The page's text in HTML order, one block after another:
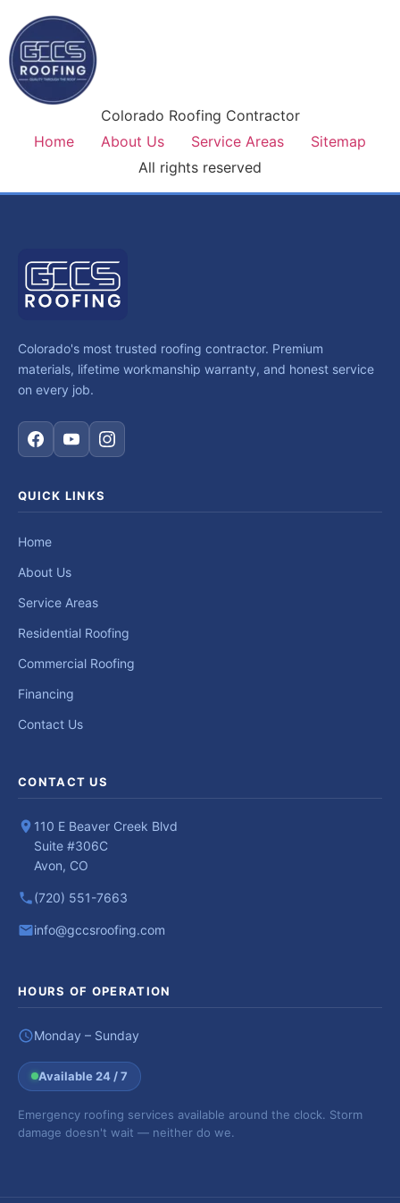
Colorado Roofing Contractor
Home
About Us Service Areas
Sitemap
All rights reserved
Colorado's most trusted roofing contractor. Premium
materials, lifetime workmanship warranty, and honest service
on every job.
QUICK LINKS
Home
About Us
Service Areas
Residential Roofing
Commercial Roofing
Financing
Contact Us
CONTACT US
110 E Beaver Creek Blvd
Suite #306C
Avon, CO
(720) 551-7663
info@gccsroofing.com
HOURS OF OPERATION
Monday – Sunday
Available 24 / 7
Emergency roofing services available around the clock. Storm
damage doesn't wait — neither do we.